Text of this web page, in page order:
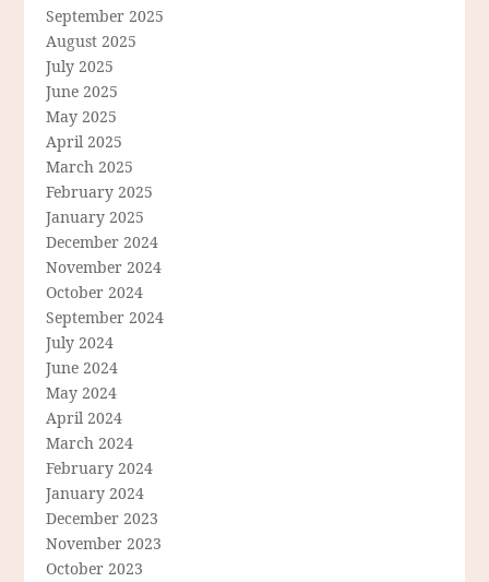
September 2025
August 2025
July 2025
June 2025
May 2025
April 2025
March 2025
February 2025
January 2025
December 2024
November 2024
October 2024
September 2024
July 2024
June 2024
May 2024
April 2024
March 2024
February 2024
January 2024
December 2023
November 2023
October 2023